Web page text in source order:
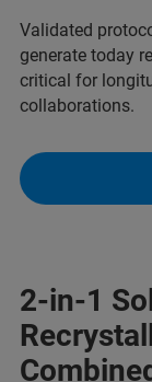
Validated
generate today
critical for
collaborations.
2-in-1